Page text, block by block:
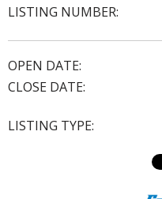
LISTING NUMBER:
OPEN DATE:
CLOSE DATE:
LISTING TYPE: